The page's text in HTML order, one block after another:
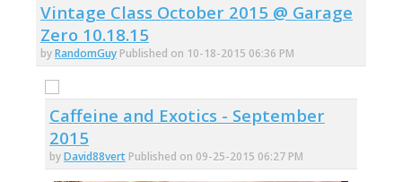
Vintage Class October 2015 @ Garage
Zero 10.18.15
byRandomGuy Published on 10-18-2015 06:36 PM
Caffeine and Exotics - September
2015
byDavid88vert Published on 09-25-2015 06:27 PM